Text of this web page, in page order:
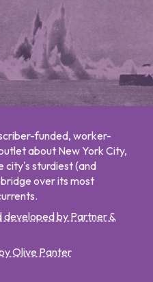
funded, worker-
about New York City,
city's sturdiest (and
over its most
developed by Partner &
Olive Panter